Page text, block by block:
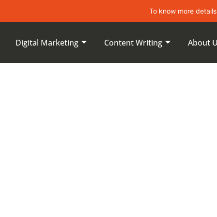
To know more details about
Digital Marketing Content Writing About